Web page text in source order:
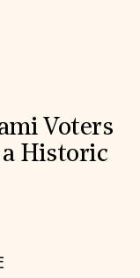
Voters
a Historic